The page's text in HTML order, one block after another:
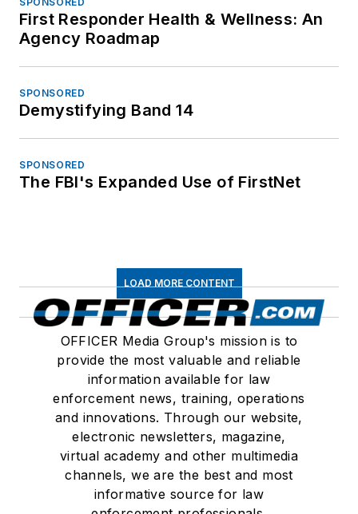
First Responder Health & Wellness: An
Agency Roadmap
SPONSORED
Demystifying Band 14
SPONSORED
The FBI's Expanded Use of FirstNet
LOAD MORE CONTENT
OFFICER Media Group's mission is to
provide the most valuable and reliable
information available for law
enforcement news, training, operations
and innovations. Through our website,
electronic newsletters, magazine,
virtual academy and other multimedia
channels, we are the best and most
informative source for law